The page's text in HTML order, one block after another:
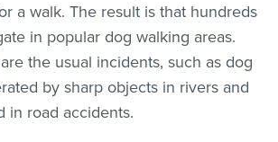
a walk. The result is that hundreds
in popular dog walking areas.
the usual incidents, such as dog
by sharp objects in rivers and
in road accidents.